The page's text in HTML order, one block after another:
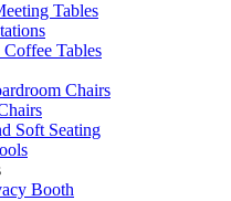
Tables
Tables
Chairs
Soft Seating
Booth